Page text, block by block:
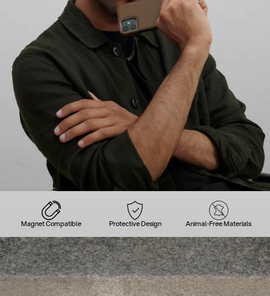
Magnet Compatible Protective Design Animal-Free Materials